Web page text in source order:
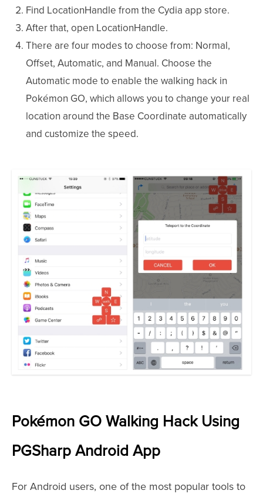
Find LocationHandle from the Cydia app store.
After that, open LocationHandle.
There are four modes to choose from: Normal,
Offset, Automatic, and Manual. Choose the
Automatic mode to enable the walking hack in
Pokémon GO, which allows you to change your real
location around the Base Coordinate automatically
and customize the speed.
Pokémon GO Walking Hack Using
PGSharp Android App
For Android users, one of the most popular tools to